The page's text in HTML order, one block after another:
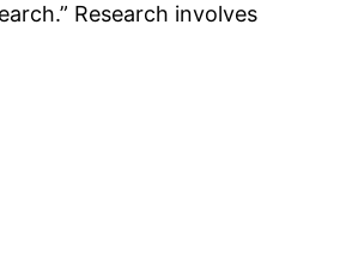
Research involves